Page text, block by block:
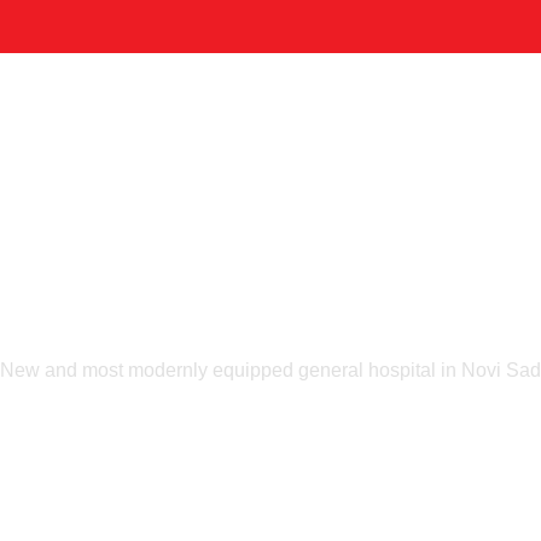
New and most modernly equipped general hospital in Novi Sad